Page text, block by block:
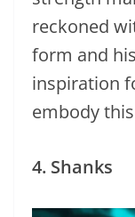
reckoned
form and
inspiration
embody
4. Shanks